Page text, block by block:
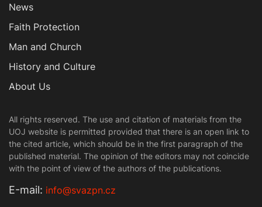
News
Faith Protection
Man and Church
History and Culture
About Us
All rights reserved. The use and citation of materials from the
UOJ website is permitted provided that there is an open link to
the cited article, which should be in the first paragraph of the
published material. The opinion of the editors may not coincide
with the point of view of the authors of the publications.
Е-mail: info@svazpn.cz